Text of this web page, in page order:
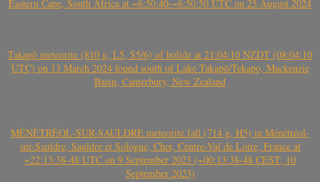
Eastern Cape, South Africa at ~6:50:40-~6:50:50 UTC on 25 August 2024
Takapō meteorite (810 g, L5, S5/6) of bolide at 21:04:10 NZDT (08:04:10
UTC) on 13 March 2024 found south of Lake Takapō/Tekapo, Mackenzie
Basin, Canterbury, New Zealand
MÉNÉTRÉOL-SUR-SAULDRE meteorite fall (714 g, H5) in Ménétréol-
sur-Sauldre, Sauldre et Sologne, Cher, Centre-Val de Loire, France at
~22:13:38-48 UTC on 9 September 2023 (~00:13:38-48 CEST, 10
September 2023)